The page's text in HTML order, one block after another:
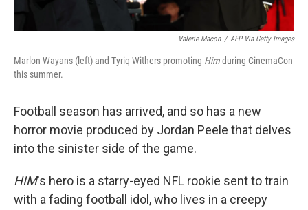
Valerie Macon / AFP Via Getty Images
Marlon Wayans (left) and Tyriq Withers promoting Himduring CinemaCon
this summer.
Football season has arrived, and so has a new
horror movie produced by Jordan Peele that delves
into the sinister side of the game.
HIM's hero is a starry-eyed NFL rookie sent to train
with a fading football idol, who lives in a creepy